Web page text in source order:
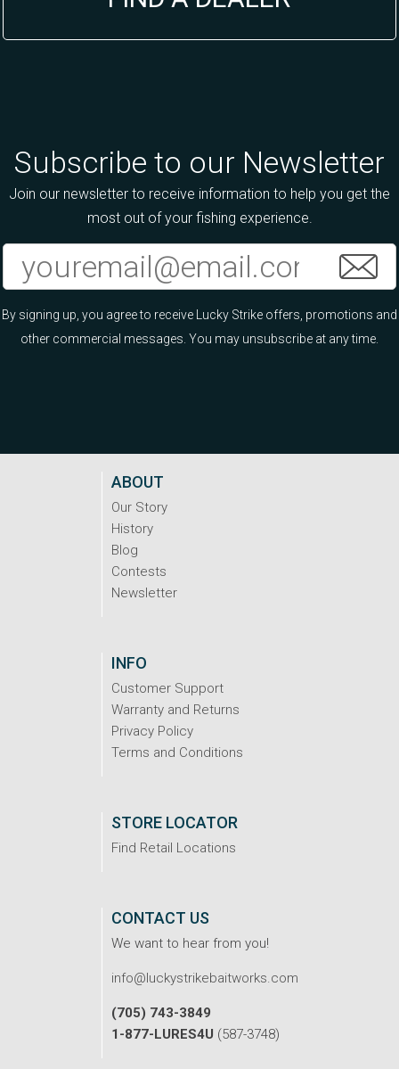
Subscribe to our Newsletter
Join our newsletter to receive information to help you get the
most out of your fishing experience.
By signing up, you agree to receive Lucky Strike offers, promotions and
other commercial messages. You may unsubscribe at any time.
ABOUT
Our Story
History
Blog
Contests
Newsletter
INFO
Customer Support
Warranty and Returns
Privacy Policy
Terms and Conditions
STORE LOCATOR
Find Retail Locations
CONTACT US
We want to hear from you!
info@luckystrikebaitworks.com
(705) 743-3849
1-877-LURES4U (587-3748)